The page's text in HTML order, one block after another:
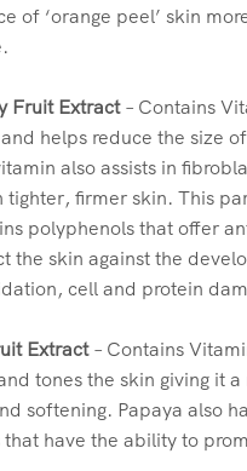
of ‘orange peel’ skin
Fruit Extract – Contains
helps reduce the size
also assists in
tighter, firmer skin. This
polyphenols that offer
the skin against the
cell and protein
Extract – Contains
tones the skin giving it
softening. Papaya also
have the ability to